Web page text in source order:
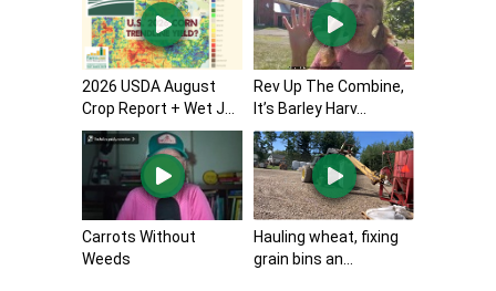
2026 USDA August
Crop Report + Wet J...
Rev Up The Combine,
It’s Barley Harv...
Carrots Without
Weeds
Hauling wheat, fixing
grain bins an...